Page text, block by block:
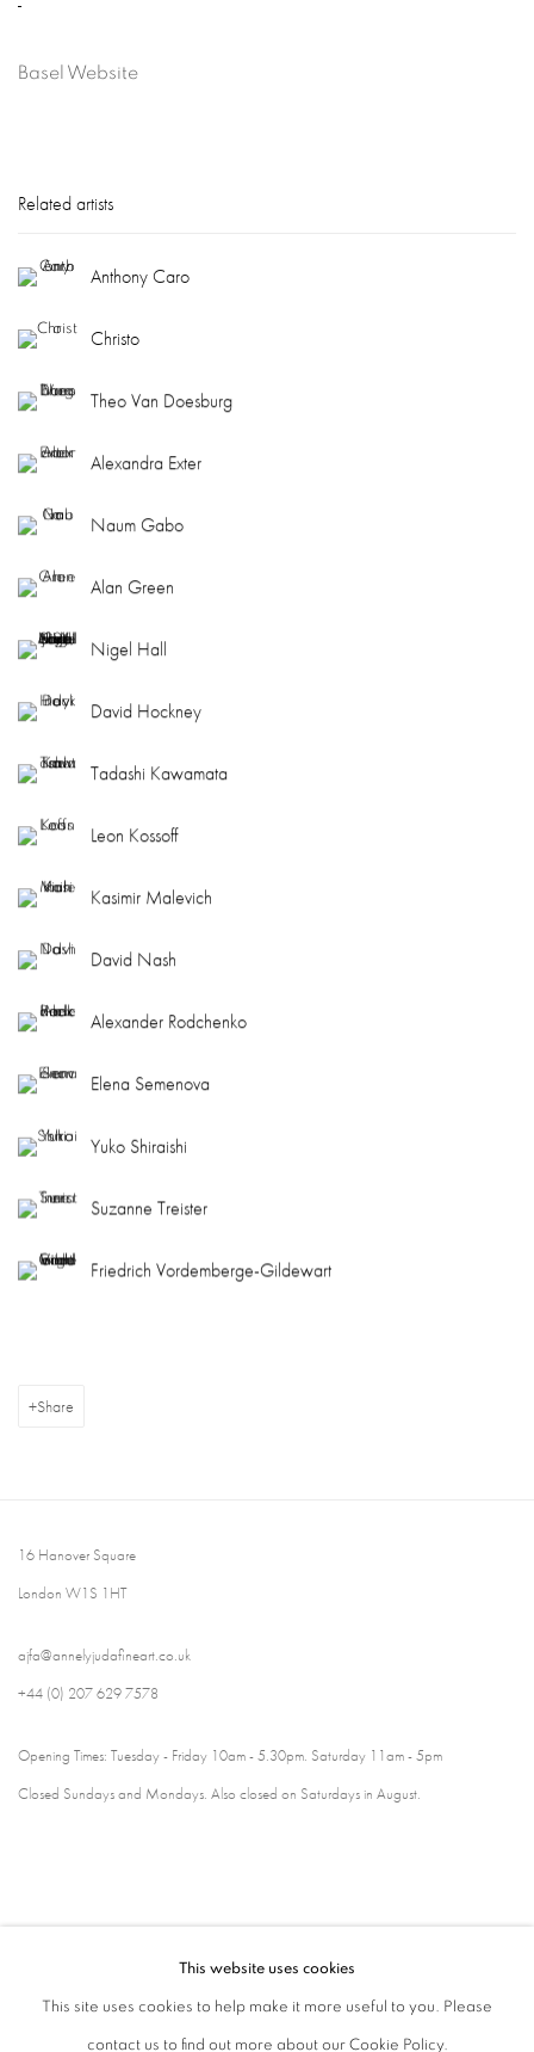
Basel Website
Related artists
Anthony Caro
Christo
Theo Van Doesburg
Alexandra Exter
Naum Gabo
Alan Green
Nigel Hall
David Hockney
Tadashi Kawamata
Leon Kossoff
Kasimir Malevich
David Nash
Alexander Rodchenko
Elena Semenova
Yuko Shiraishi
Suzanne Treister
Friedrich Vordemberge-Gildewart
Share
16 Hanover Square
London W1S 1HT
ajfa@annelyjudafineart.co.uk
+44 (0) 207 629 7578
Opening Times: Tuesday - Friday 10am - 5.30pm. Saturday 11am - 5pm
Closed Sundays and Mondays. Also closed on Saturdays in August.
This website uses cookies
This site uses cookies to help make it more useful to you. Please
contact us to find out more about our Cookie Policy.